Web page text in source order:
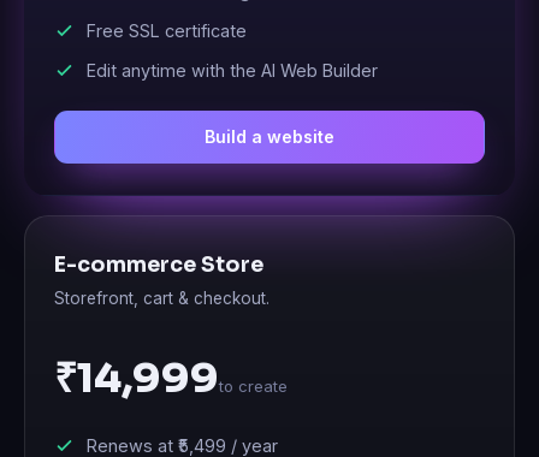
Free SSL certificate
Edit anytime with the AI Web Builder
Build a website
E-commerce Store
Storefront, cart & checkout.
₹14,999to create
Renews at ₹5,499 / year